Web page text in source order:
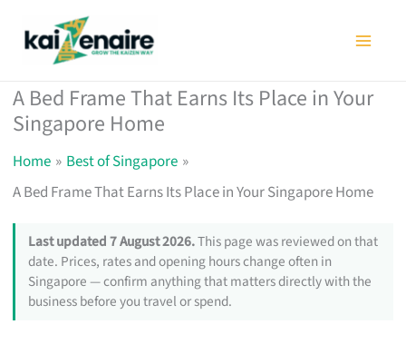
A Bed Frame That Earns Its Place in Your
Singapore Home
Home
Best of Singapore
A Bed Frame That Earns Its Place in Your Singapore Home
Last updated 7 August 2026.This page was reviewed on that
date. Prices, rates and opening hours change often in
Singapore — confirm anything that matters directly with the
business before you travel or spend.